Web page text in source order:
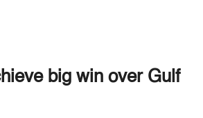
big win over Gulf